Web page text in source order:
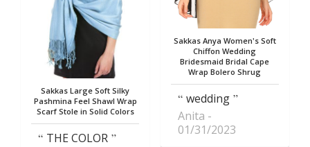
Sakkas Large Soft Silky
Pashmina Feel Shawl Wrap
Scarf Stole in Solid Colors
THE COLOR
Sakkas Anya Women's Soft
Chiffon Wedding
Bridesmaid Bridal Cape
Wrap Bolero Shrug
wedding
Anita
01/31/2023